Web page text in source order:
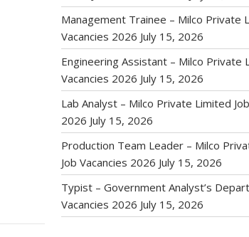
Management Trainee – Milco Private
Vacancies 2026 July 15, 2026
Engineering Assistant – Milco Private
Vacancies 2026 July 15, 2026
Lab Analyst – Milco Private Limited
2026 July 15, 2026
Production Team Leader – Milco
Job Vacancies 2026 July 15, 2026
Typist – Government Analyst’s
Vacancies 2026 July 15, 2026